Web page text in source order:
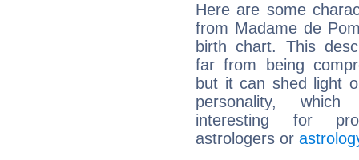
Here are some
from Madame de
birth chart. This
far from being
but it can shed light
personality,
interesting for
astrologers or